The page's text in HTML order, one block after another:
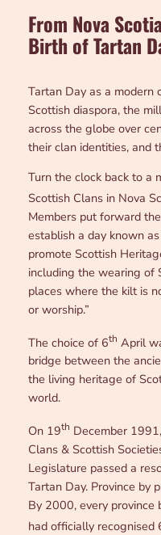
From Nova
Birth of Tartan
Tartan Day as a modern
Scottish diaspora, the
across the globe over
their clan identities, and
Turn the clock back to a
Scottish Clans in Nova
Members put forward
establish a day known as
promote Scottish
including the wearing of
places where the kilt is
or worship.”
The choice of 6th April
bridge between the
the living heritage of
world.
On 19th December
Clans & Scottish
Legislature passed a
Tartan Day. Province by
By 2000, every province
had officially recognised